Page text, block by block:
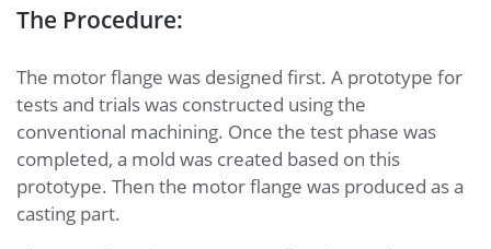
The Procedure:
The motor flange was designed first. A prototype for
tests and trials was constructed using the
conventional machining. Once the test phase was
completed, a mold was created based on this
prototype. Then the motor flange was produced as a
casting part.